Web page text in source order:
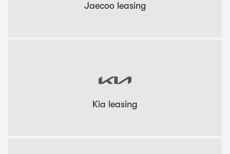
Jaecoo leasing
Kia leasing